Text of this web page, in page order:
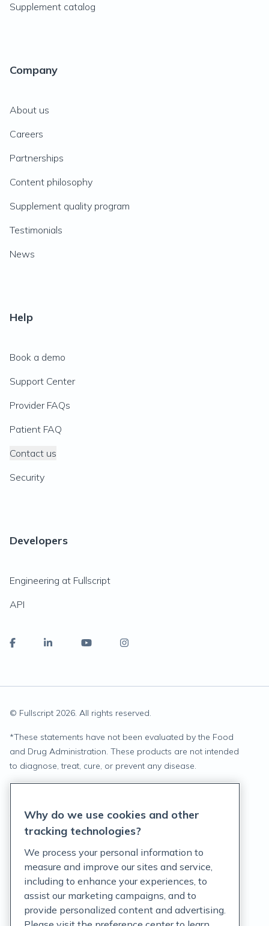
Supplement catalog
Company
About us
Careers
Partnerships
Content philosophy
Supplement quality program
Testimonials
News
Help
Book a demo
Support Center
Provider FAQs
Patient FAQ
Contact us
Security
Developers
Engineering at Fullscript
API
© Fullscript 2026. All rights reserved.
*These statements have not been evaluated by the Food
and Drug Administration. These products are not intended
to diagnose, treat, cure, or prevent any disease.
Terms of Service
Customer Support Policy
Acceptable Use Policy
Why do we use cookies and other
tracking technologies?
We process your personal information to
measure and improve our sites and service,
including to enhance your experiences, to
assist our marketing campaigns, and to
provide personalized content and advertising.